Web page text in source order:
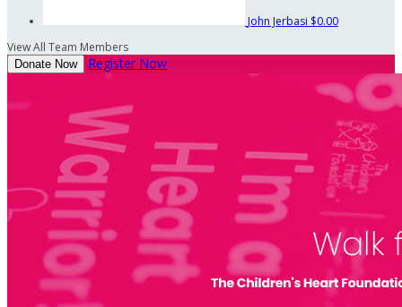
John Jerbasi $0.00
View All Team Members
Donate Now Register Now